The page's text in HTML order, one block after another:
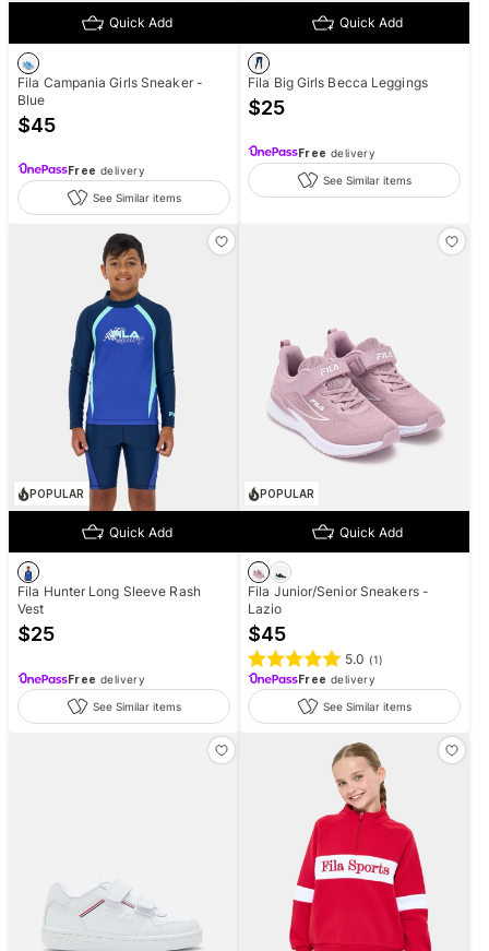
Quick Add
Fila Campania Girls Sneaker -
Blue
$45
Free delivery
See Similar items
Quick Add
Fila Big Girls Becca Leggings
$25
Free delivery
See Similar items
POPULAR
Quick Add
Fila Hunter Long Sleeve Rash
Vest
$25
Free delivery
See Similar items
POPULAR
Quick Add
Fila Junior/Senior Sneakers -
Lazio
$45
5.0 (1)
Free delivery
See Similar items